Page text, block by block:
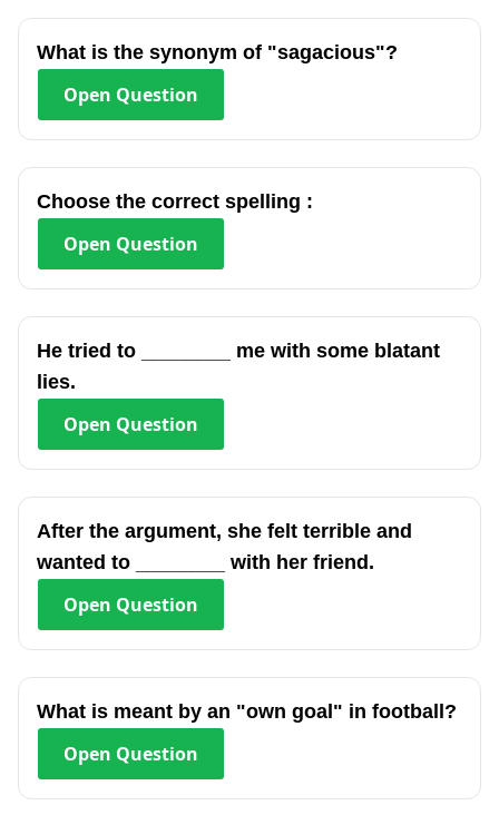
What is the synonym of "sagacious"?
Open Question
Choose the correct spelling :
Open Question
He tried to ________ me with some blatant
lies.
Open Question
After the argument, she felt terrible and
wanted to ________ with her friend.
Open Question
What is meant by an "own goal" in football?
Open Question